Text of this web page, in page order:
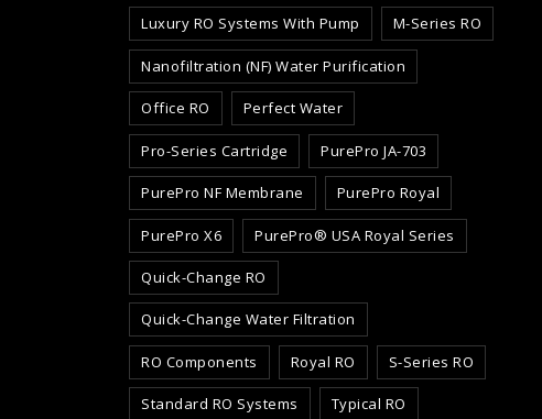
Luxury RO Systems With Pump M-Series RO
Nanofiltration (NF) Water Purification
Office RO Perfect Water
Pro-Series Cartridge PurePro JA-703
PurePro NF Membrane PurePro Royal
PurePro X6 PurePro® USA Royal Series
Quick-Change RO
Quick-Change Water Filtration
RO Components Royal RO S-Series RO
Standard RO Systems Typical RO